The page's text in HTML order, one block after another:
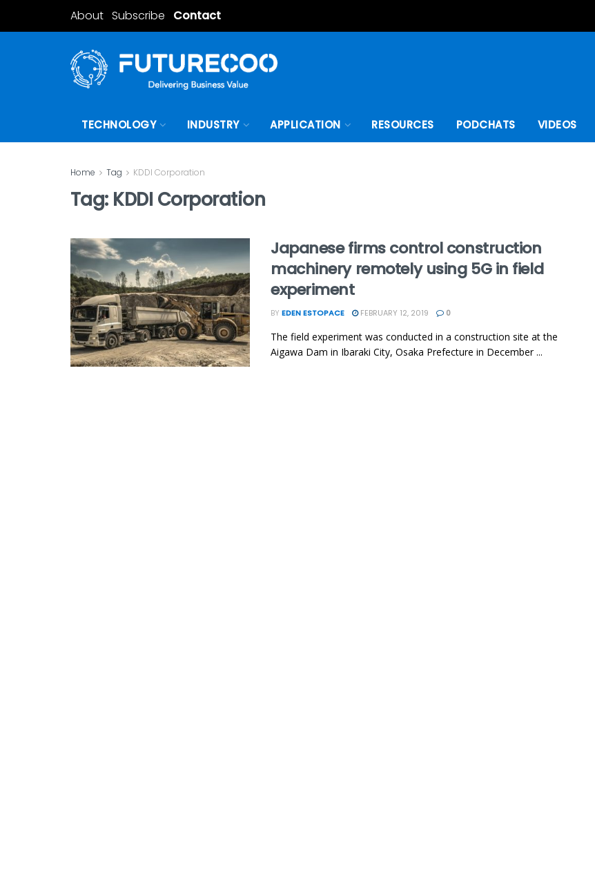
About Subscribe Contact
TECHNOLOGY INDUSTRY APPLICATION RESOURCES PODCHATS VIDEOS
Home Tag KDDI Corporation
Tag: KDDI Corporation
Japanese firms control construction
machinery remotely using 5G in field
experiment
BY EDEN ESTOPACE FEBRUARY 12, 2019 0
The field experiment was conducted in a construction site at the
Aigawa Dam in Ibaraki City, Osaka Prefecture in December ...